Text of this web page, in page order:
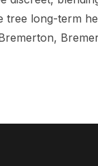
tree long-term